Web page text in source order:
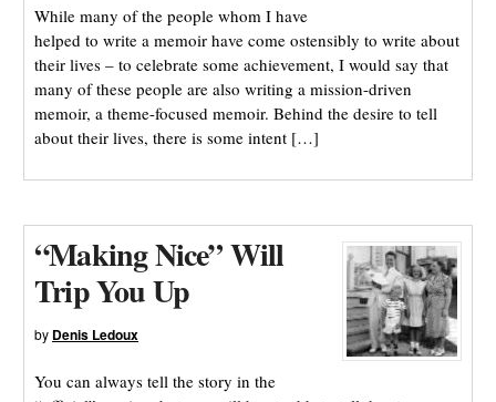
While many of the people whom I have
helped to write a memoir have come ostensibly to write about
their lives – to celebrate some achievement, I would say that
many of these people are also writing a mission-driven
memoir, a theme-focused memoir. Behind the desire to tell
about their lives, there is some intent […]
“Making Nice” Will
Trip You Up
by Denis Ledoux
You can always tell the story in the